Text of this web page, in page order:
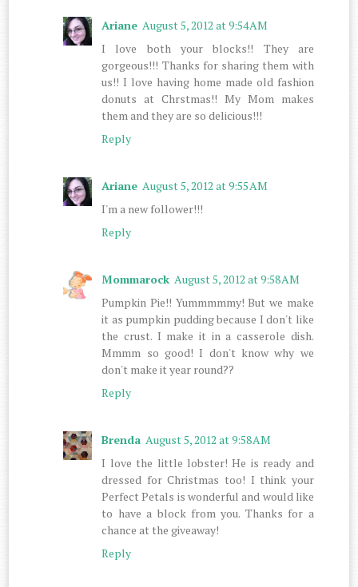
Ariane August 5, 2012 at 9:54 AM
I love both your blocks!! They are
gorgeous!!! Thanks for sharing them with
us!! I love having home made old fashion
donuts at Chrstmas!! My Mom makes
them and they are so delicious!!!
Reply
Ariane August 5, 2012 at 9:55 AM
I'm a new follower!!!
Reply
Mommarock August 5, 2012 at 9:58 AM
Pumpkin Pie!! Yummmmmy! But we make
it as pumpkin pudding because I don't like
the crust. I make it in a casserole dish.
Mmmm so good! I don't know why we
don't make it year round??
Reply
Brenda August 5, 2012 at 9:58 AM
I love the little lobster! He is ready and
dressed for Christmas too! I think your
Perfect Petals is wonderful and would like
to have a block from you. Thanks for a
chance at the giveaway!
Reply